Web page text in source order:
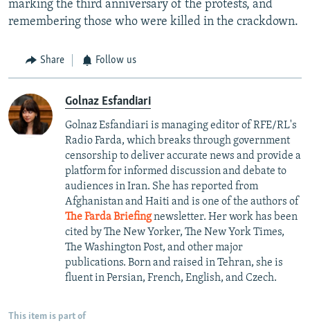
marking the third anniversary of the protests, and
remembering those who were killed in the crackdown.
Share Follow us
Golnaz Esfandiari
Golnaz Esfandiari is managing editor of RFE/RL's
Radio Farda, which breaks through government
censorship to deliver accurate news and provide a
platform for informed discussion and debate to
audiences in Iran. She has reported from
Afghanistan and Haiti and is one of the authors of
The Farda Briefingnewsletter. Her work has been
cited by The New Yorker, The New York Times,
The Washington Post, and other major
publications. Born and raised in Tehran, she is
fluent in Persian, French, English, and Czech.
This item is part of